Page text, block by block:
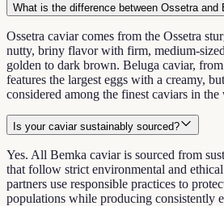
What is the difference between Ossetra and
Ossetra caviar comes from the Ossetra
nutty, briny flavor with firm, medium-
golden to dark brown. Beluga caviar,
features the largest eggs with a creamy,
considered among the finest caviars in the
Is your caviar sustainably sourced?
Yes. All Bemka caviar is sourced from
that follow strict environmental and
partners use responsible practices to
populations while producing consistently